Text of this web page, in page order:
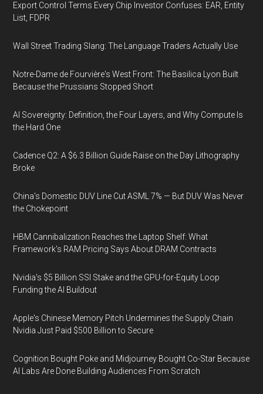
Export Control Terms Every Chip Investor Confuses: EAR, Entity
List, FDPR
Wall Street Trading Slang: The Language Traders Actually Use
Notre-Dame de Fourvière's West Front: The Basilica Lyon Built
Because the Prussians Stopped Short
AI Sovereignty: Definition, the Four Layers, and Why Compute Is
the Hard One
Cadence Q2: A $6.3 Billion Guide Raise on the Day Lithography
Broke
China's Domestic DUV Line Cut ASML 7% — But DUV Was Never
the Chokepoint
HBM Cannibalization Reaches the Laptop Shelf: What
Framework's RAM Pricing Says About DRAM Contracts
Nvidia's $5 Billion SSI Stake and the GPU-for-Equity Loop
Funding the AI Buildout
Apple's Chinese Memory Pitch Undermines the Supply Chain
Nvidia Just Paid $500 Billion to Secure
Cognition Bought Poke and Midjourney Bought Co-Star Because
AI Labs Are Done Building Audiences From Scratch